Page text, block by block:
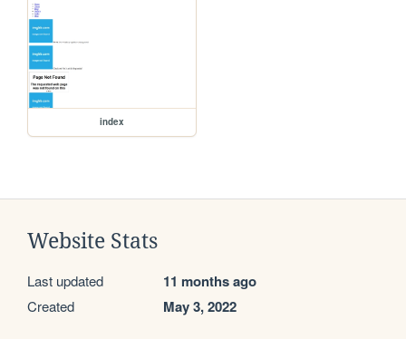
index
Website Stats
Last updated 11 months ago
Created May 3, 2022